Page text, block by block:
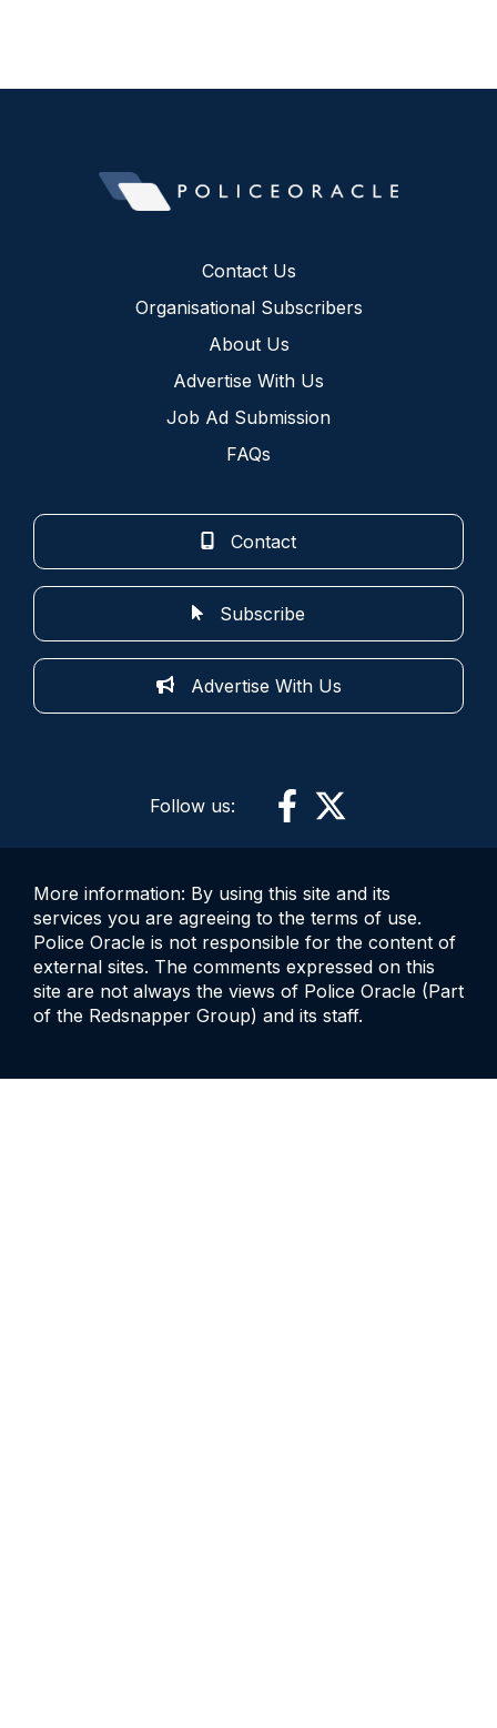
Contact Us
Organisational Subscribers
About Us
Advertise With Us
Job Ad Submission
FAQs
Contact
Subscribe
Advertise With Us
Follow us:
More information: By using this site and its
services you are agreeing to the terms of use.
Police Oracle is not responsible for the content of
external sites. The comments expressed on this
site are not always the views of Police Oracle (Part
of the Redsnapper Group) and its staff.